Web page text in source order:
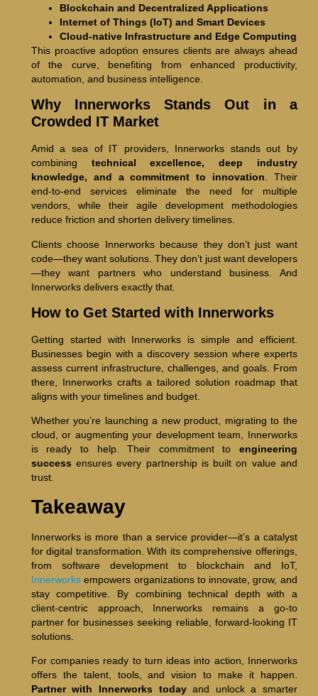
Blockchain and Decentralized Applications
Internet of Things (IoT) and Smart Devices
Cloud-native Infrastructure and Edge Computing
This proactive adoption ensures clients are always ahead
of the curve, benefiting from enhanced productivity,
automation, and business intelligence.
Why Innerworks Stands Out in a
Crowded IT Market
Amid a sea of IT providers, Innerworks stands out by
combining technical excellence, deep industry
knowledge, and a commitment to innovation. Their
end-to-end services eliminate the need for multiple
vendors, while their agile development methodologies
reduce friction and shorten delivery timelines.
Clients choose Innerworks because they don’t just want
code—they want solutions. They don’t just want developers
—they want partners who understand business. And
Innerworks delivers exactly that.
How to Get Started with Innerworks
Getting started with Innerworks is simple and efficient.
Businesses begin with a discovery session where experts
assess current infrastructure, challenges, and goals. From
there, Innerworks crafts a tailored solution roadmap that
aligns with your timelines and budget.
Whether you’re launching a new product, migrating to the
cloud, or augmenting your development team, Innerworks
is ready to help. Their commitment to engineering
success ensures every partnership is built on value and
trust.
Takeaway
Innerworks is more than a service provider—it’s a catalyst
for digital transformation. With its comprehensive offerings,
from software development to blockchain and IoT,
Innerworksempowers organizations to innovate, grow, and
stay competitive. By combining technical depth with a
client-centric approach, Innerworks remains a go-to
partner for businesses seeking reliable, forward-looking IT
solutions.
For companies ready to turn ideas into action, Innerworks
offers the talent, tools, and vision to make it happen.
Partner with Innerworks todayand unlock a smarter